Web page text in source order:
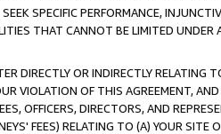
SPECIFIC PERFORMANCE,
THAT CANNOT BE LIMITED UNDER
DIRECTLY OR INDIRECTLY RELATING
VIOLATION OF THIS AGREEMENT,
OFFICERS, DIRECTORS, AND
FEES) RELATING TO (A) YOUR SITE